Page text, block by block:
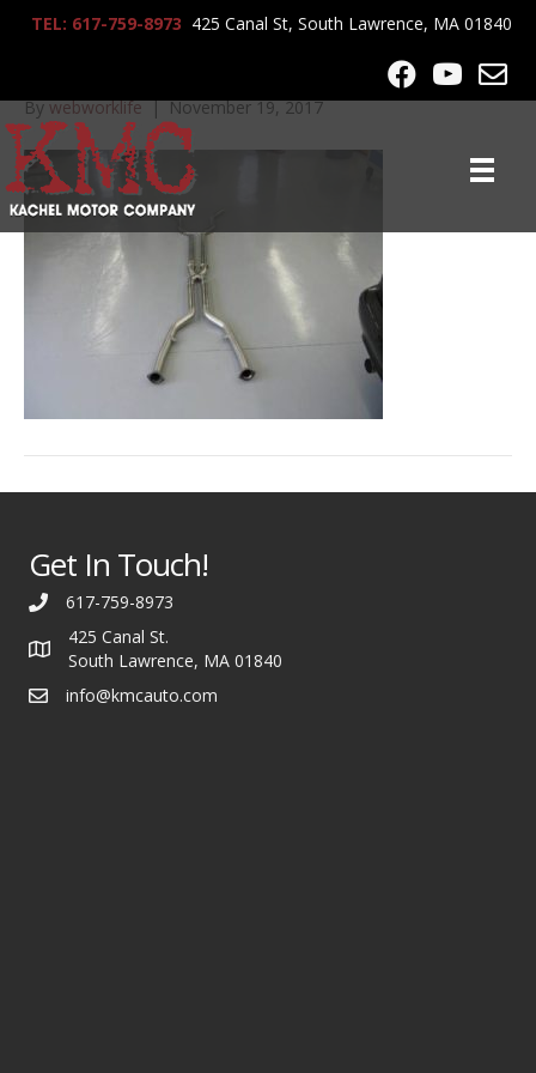
TEL: 617-759-8973 425 Canal St, South Lawrence, MA 01840
lrg-723-645_exhaust_022
Bywebworklife|November 19, 2017
Get In Touch!
617-759-8973
425 Canal St.
South Lawrence, MA 01840
info@kmcauto.com